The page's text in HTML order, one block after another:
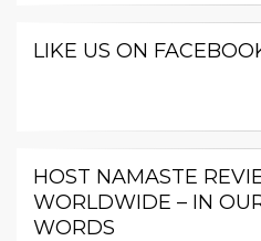
LIKE US ON
HOST NAMASTE
WORLDWIDE – IN
WORDS